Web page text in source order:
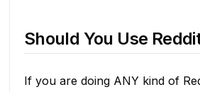
Should You Use
If you are doing ANY kind of